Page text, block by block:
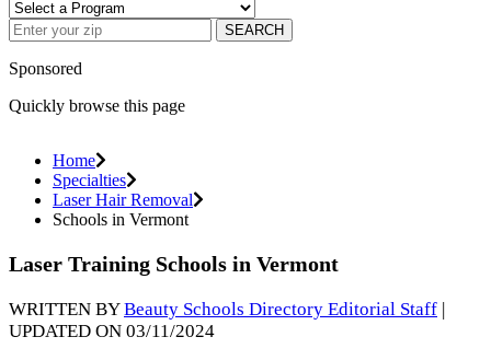
SEARCH
Sponsored
Quickly browse this page
Home
Specialties
Laser Hair Removal
Schools in Vermont
Laser Training Schools in Vermont
WRITTEN BYBeauty Schools Directory Editorial Staff
UPDATED ON 03/11/2024